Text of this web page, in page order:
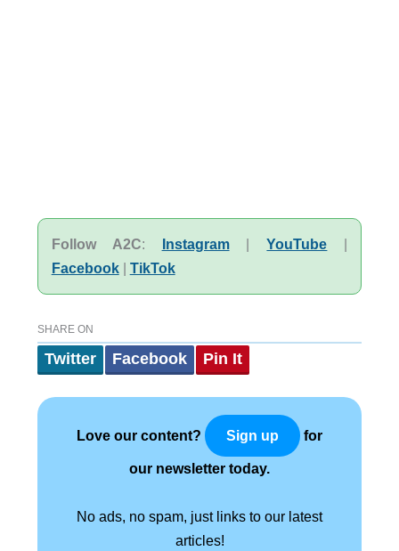
Follow A2C: Instagram|YouTube |
Facebook| TikTok
SHARE ON
Twitter Facebook Pin It
Love our content? Sign up for
our newsletter today.
No ads, no spam, just links to our latest
articles!